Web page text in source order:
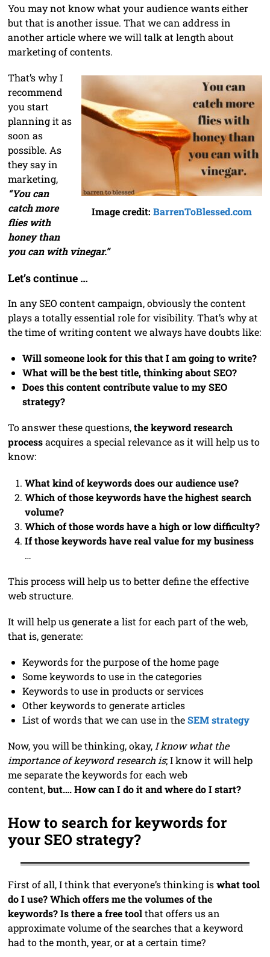
You may not know what your audience wants either
but that is another issue. That we can address in
another article where we will talk at length about
marketing of contents.
Image credit:BarrenToBlessed.com
That’s why I
recommend
you start
planning it as
soon as
possible. As
they say in
marketing,
“You can
catch more
flies with
honey than
you can with vinegar.”
Let’s continue …
In any SEO content campaign, obviously the content
plays a totally essential role for visibility. That’s why at
the time of writing content we always have doubts like:
Will someone look for this that I am going to write?
What will be the best title, thinking about SEO?
Does this content contribute value to my SEO
strategy?
To answer these questions,the keyword research
processacquires a special relevance as it will help us to
know:
What kind of keywords does our audience use?
Which of those keywords have the highest search
volume?
Which of those words have a high or low difficulty?
If those keywords have real value for my business
…
This process will help us to better define the effective
web structure.
It will help us generate a list for each part of the web,
that is, generate:
Keywords for the purpose of the home page
Some keywords to use in the categories
Keywords to use in products or services
Other keywords to generate articles
List of words that we can use in theSEM strategy
Now, you will be thinking, okay,I know what the
importance of keyword research is; I know it will help
me separate the keywords for each web
content,but…. How can I do it and where do I start?
How to search for keywords for
your SEO strategy?
First of all, I think that everyone’s thinking iswhat tool
do I use? Which offers me the volumes of the
keywords? Is there a free toolthat offers us an
approximate volume of the searches that a keyword
had to the month, year, or at a certain time?